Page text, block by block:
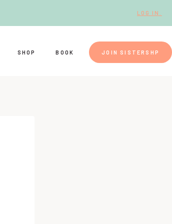
LOG IN.
SHOP BOOK JOIN SISTERSHP